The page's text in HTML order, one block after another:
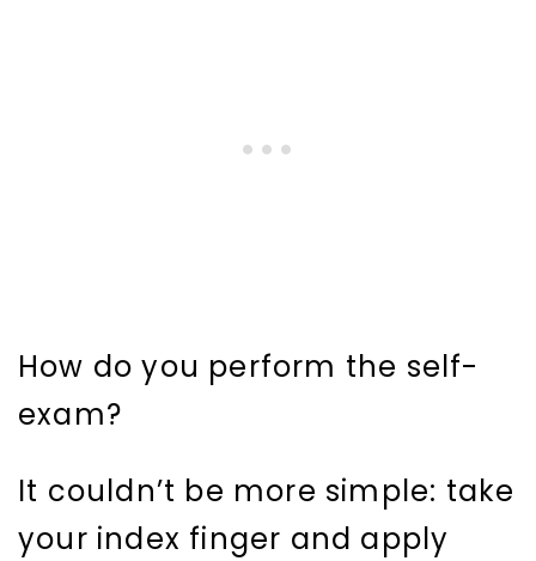
How do you perform the self-
exam?
It couldn’t be more simple: take
your index finger and apply